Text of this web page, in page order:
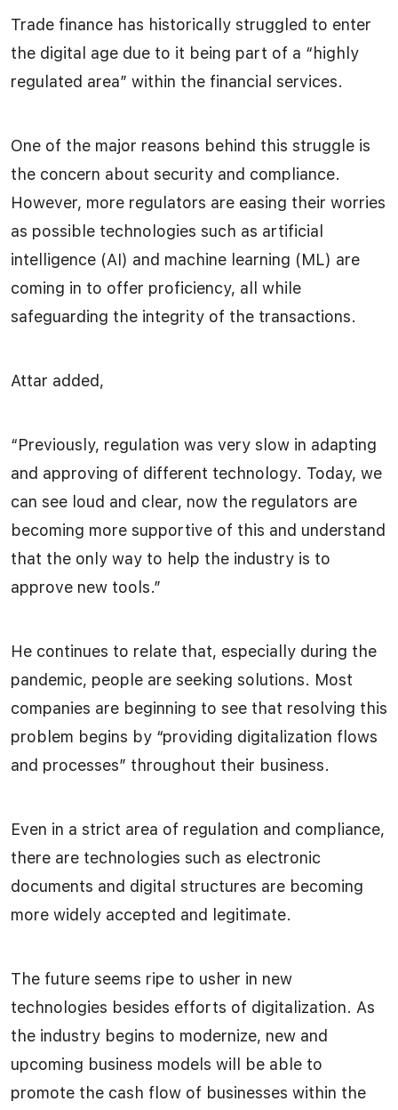
Trade finance has historically struggled to enter
the digital age due to it being part of a “highly
regulated area” within the financial services.
One of the major reasons behind this struggle is
the concern about security and compliance.
However, more regulators are easing their worries
as possible technologies such as artificial
intelligence (AI) and machine learning (ML) are
coming in to offer proficiency, all while
safeguarding the integrity of the transactions.
Attar added,
“Previously, regulation was very slow in adapting
and approving of different technology. Today, we
can see loud and clear, now the regulators are
becoming more supportive of this and understand
that the only way to help the industry is to
approve new tools.”
He continues to relate that, especially during the
pandemic, people are seeking solutions. Most
companies are beginning to see that resolving this
problem begins by “providing digitalization flows
and processes” throughout their business.
Even in a strict area of regulation and compliance,
there are technologies such as electronic
documents and digital structures are becoming
more widely accepted and legitimate.
The future seems ripe to usher in new
technologies besides efforts of digitalization. As
the industry begins to modernize, new and
upcoming business models will be able to
promote the cash flow of businesses within the